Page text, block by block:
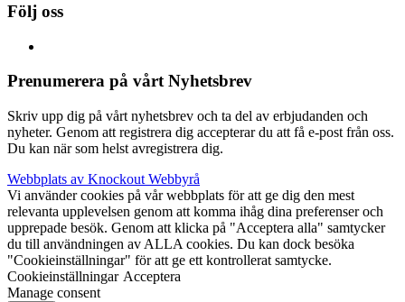
Följ oss
Prenumerera på vårt Nyhetsbrev
Skriv upp dig på vårt nyhetsbrev och ta del av erbjudanden och
nyheter. Genom att registrera dig accepterar du att få e-post från oss.
Du kan när som helst avregistrera dig.
Webbplats av Knockout Webbyrå
Vi använder cookies på vår webbplats för att ge dig den mest
relevanta upplevelsen genom att komma ihåg dina preferenser och
upprepade besök. Genom att klicka på "Acceptera alla" samtycker
du till användningen av ALLA cookies. Du kan dock besöka
"Cookieinställningar" för att ge ett kontrollerat samtycke.
Cookieinställningar Acceptera
Manage consent